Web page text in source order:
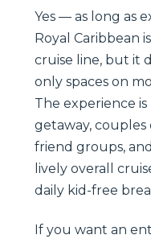
Yes — as long as
Royal Caribbean
cruise line, but it
only spaces on
The experience
getaway, couples
friend groups,
lively overall
daily kid-free
If you want an